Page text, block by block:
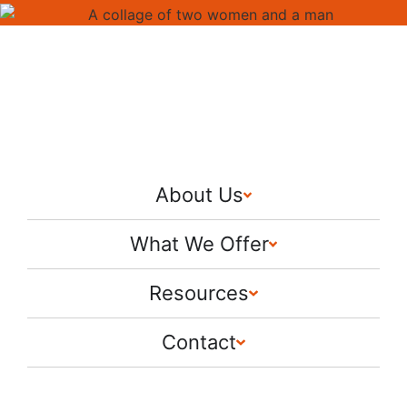
About Us
What We Offer
Resources
Contact